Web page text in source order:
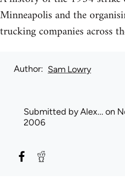
Minneapolis and the
trucking companies across
Author Sam Lowry
Submitted byAlex... on
2006